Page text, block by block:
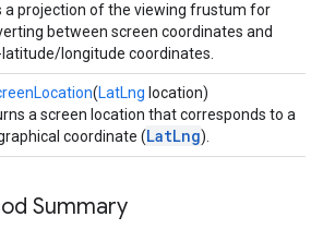
a projection of the viewing frustum for
between screen coordinates and
longitude coordinates.
(LatLng location)
a screen location that corresponds to a
coordinate (LatLng).
Summary